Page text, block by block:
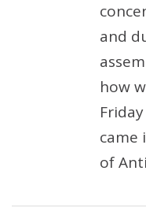
and
how
came
of